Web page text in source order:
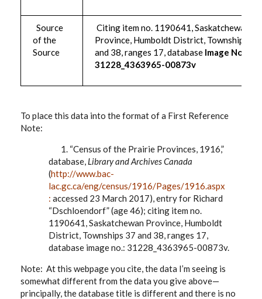
Source
of the
Source
Citing item no. 1190641, Saskatchewan
Province, Humboldt District, Townships 37
and 38, ranges 17, database Image No.:
31228_4363965-00873v
To place this data into the format of a First Reference
Note:
1. “Census of the Prairie Provinces, 1916,”
database, Library and Archives Canada
(http://www.bac-
lac.gc.ca/eng/census/1916/Pages/1916.aspx
: accessed 23 March 2017), entry for Richard
“Dschloendorf” (age 46); citing item no.
1190641, Saskatchewan Province, Humboldt
District, Townships 37 and 38, ranges 17,
database image no.: 31228_4363965-00873v.
Note: At this webpage you cite, the data I’m seeing is
somewhat different from the data you give above—
principally, the database title is different and there is no